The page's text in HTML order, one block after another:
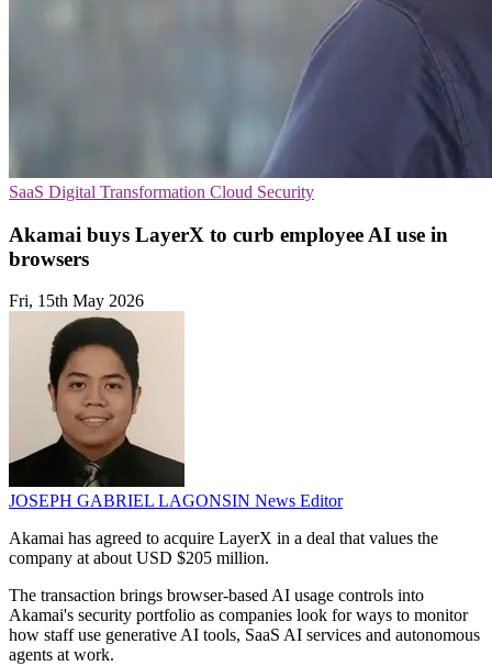
SaaS Digital Transformation Cloud Security
Akamai buys LayerX to curb employee AI use in
browsers
Fri, 15th May 2026
JOSEPH GABRIEL LAGONSIN News Editor
Akamai has agreed to acquire LayerX in a deal that values the
company at about USD $205 million.
The transaction brings browser-based AI usage controls into
Akamai's security portfolio as companies look for ways to monitor
how staff use generative AI tools, SaaS AI services and autonomous
agents at work.